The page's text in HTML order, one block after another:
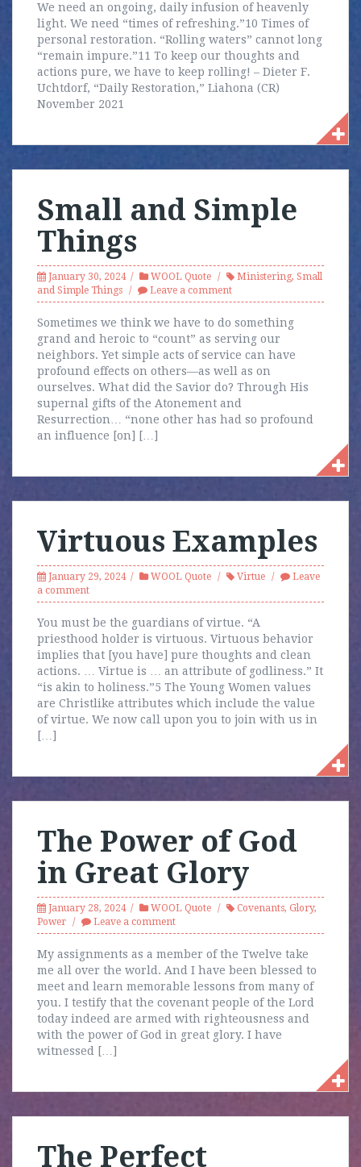
We need an ongoing, daily infusion of heavenly
light. We need “times of refreshing.”10 Times of
personal restoration. “Rolling waters” cannot long
“remain impure.”11 To keep our thoughts and
actions pure, we have to keep rolling! – Dieter F.
Uchtdorf, “Daily Restoration,” Liahona (CR)
November 2021
Small and Simple
Things
January 30, 2024 WOOL Quote Ministering, Small
and Simple Things
Leave a comment
Sometimes we think we have to do something
grand and heroic to “count” as serving our
neighbors. Yet simple acts of service can have
profound effects on others—as well as on
ourselves. What did the Savior do? Through His
supernal gifts of the Atonement and
Resurrection… “none other has had so profound
an influence [on] […]
Virtuous Examples
January 29, 2024 WOOL Quote Virtue
Leave
a comment
You must be the guardians of virtue. “A
priesthood holder is virtuous. Virtuous behavior
implies that [you have] pure thoughts and clean
actions. … Virtue is … an attribute of godliness.” It
“is akin to holiness.”5 The Young Women values
are Christlike attributes which include the value
of virtue. We now call upon you to join with us in
[…]
The Power of God
in Great Glory
January 28, 2024 WOOL Quote Covenants, Glory,
Power
Leave a comment
My assignments as a member of the Twelve take
me all over the world. And I have been blessed to
meet and learn memorable lessons from many of
you. I testify that the covenant people of the Lord
today indeed are armed with righteousness and
with the power of God in great glory. I have
witnessed […]
The Perfect